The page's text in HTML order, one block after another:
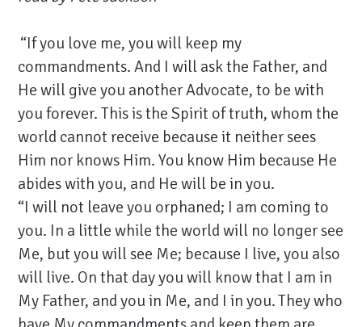
“If you love me, you will keep my
commandments. And I will ask the Father, and
He will give you another Advocate, to be with
you forever. This is the Spirit of truth, whom the
world cannot receive because it neither sees
Him nor knows Him. You know Him because He
abides with you, and He will be in you.
“I will not leave you orphaned; I am coming to
you. In a little while the world will no longer see
Me, but you will see Me; because I live, you also
will live. On that day you will know that I am in
My Father, and you in Me, and I in you.They who